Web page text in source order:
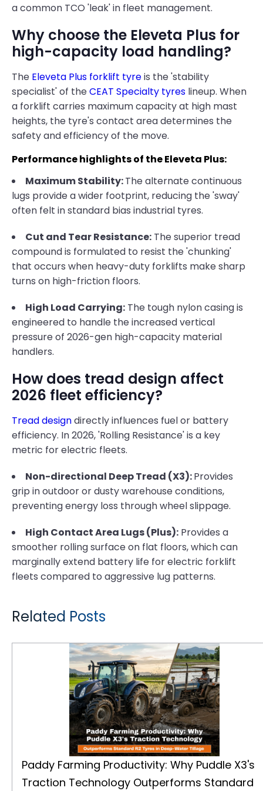
a common TCO 'leak' in fleet management.
Why choose the Eleveta Plus for
high-capacity load handling?
The Eleveta Plus forklift tyreis the 'stability
specialist' of theCEAT Specialty tyres lineup. When
a forklift carries maximum capacity at high mast
heights, the tyre's contact area determines the
safety and efficiency of the move.
Performance highlights of the Eleveta Plus:
Maximum Stability:The alternate continuous
lugs provide a wider footprint, reducing the 'sway'
often felt in standard bias industrial tyres.
Cut and Tear Resistance: The superior tread
compound is formulated to resist the 'chunking'
that occurs when heavy-duty forklifts make sharp
turns on high-friction floors.
High Load Carrying: The tough nylon casing is
engineered to handle the increased vertical
pressure of 2026-gen high-capacity material
handlers.
How does tread design affect
2026 fleet efficiency?
Tread designdirectly influences fuel or battery
efficiency. In 2026, 'Rolling Resistance' is a key
metric for electric fleets.
Non-directional Deep Tread (X3):Provides
grip in outdoor or dusty warehouse conditions,
preventing energy loss through wheel slippage.
High Contact Area Lugs (Plus): Provides a
smoother rolling surface on flat floors, which can
marginally extend battery life for electric forklift
fleets compared to aggressive lug patterns.
Related Posts
Paddy Farming Productivity: Why Puddle X3's
Traction Technology Outperforms Standard